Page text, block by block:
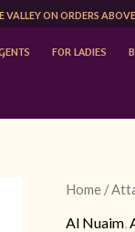
VALLEY ON ORDERS
FOR LADIES
Home /
Al Nuaim
AL
NUAIM